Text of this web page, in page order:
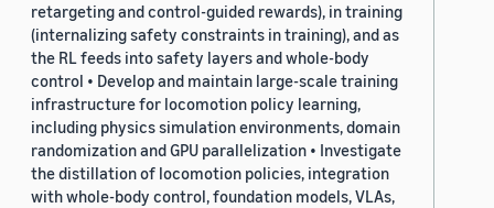
retargeting and control-guided rewards), in training
(internalizing safety constraints in training), and as
the RL feeds into safety layers and whole-body
control • Develop and maintain large-scale training
infrastructure for locomotion policy learning,
including physics simulation environments, domain
randomization and GPU parallelization • Investigate
the distillation of locomotion policies, integration
with whole-body control, foundation models, VLAs,